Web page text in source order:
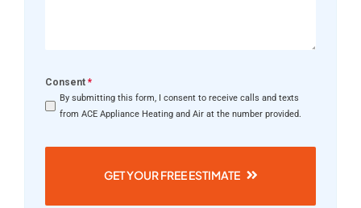
Consent *
By submitting this form, I consent to receive calls and texts
from ACE Appliance Heating and Air at the number provided.
GET YOUR FREE ESTIMATE